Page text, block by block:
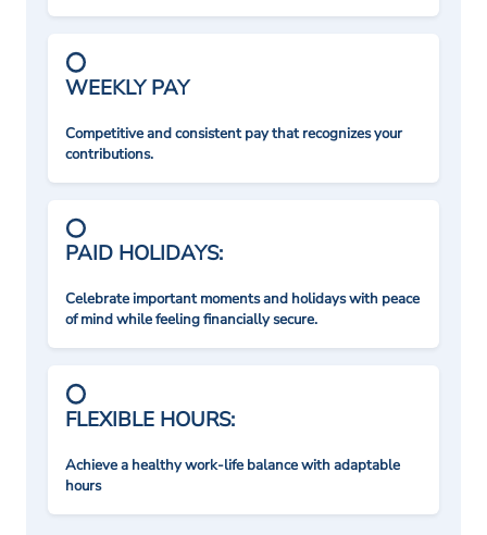
WEEKLY PAY
Competitive and consistent pay that recognizes your
contributions.
PAID HOLIDAYS:
Celebrate important moments and holidays with peace
of mind while feeling financially secure.
FLEXIBLE HOURS:
Achieve a healthy work-life balance with adaptable
hours